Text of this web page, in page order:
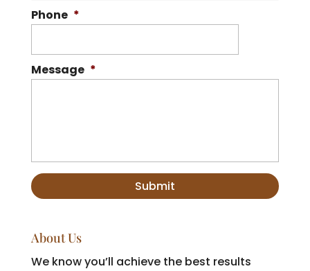
Phone *
Message *
About Us
We know you’ll achieve the best results